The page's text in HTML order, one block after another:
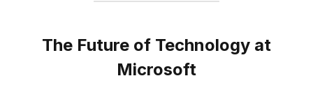
The Future of Technology at
Microsoft